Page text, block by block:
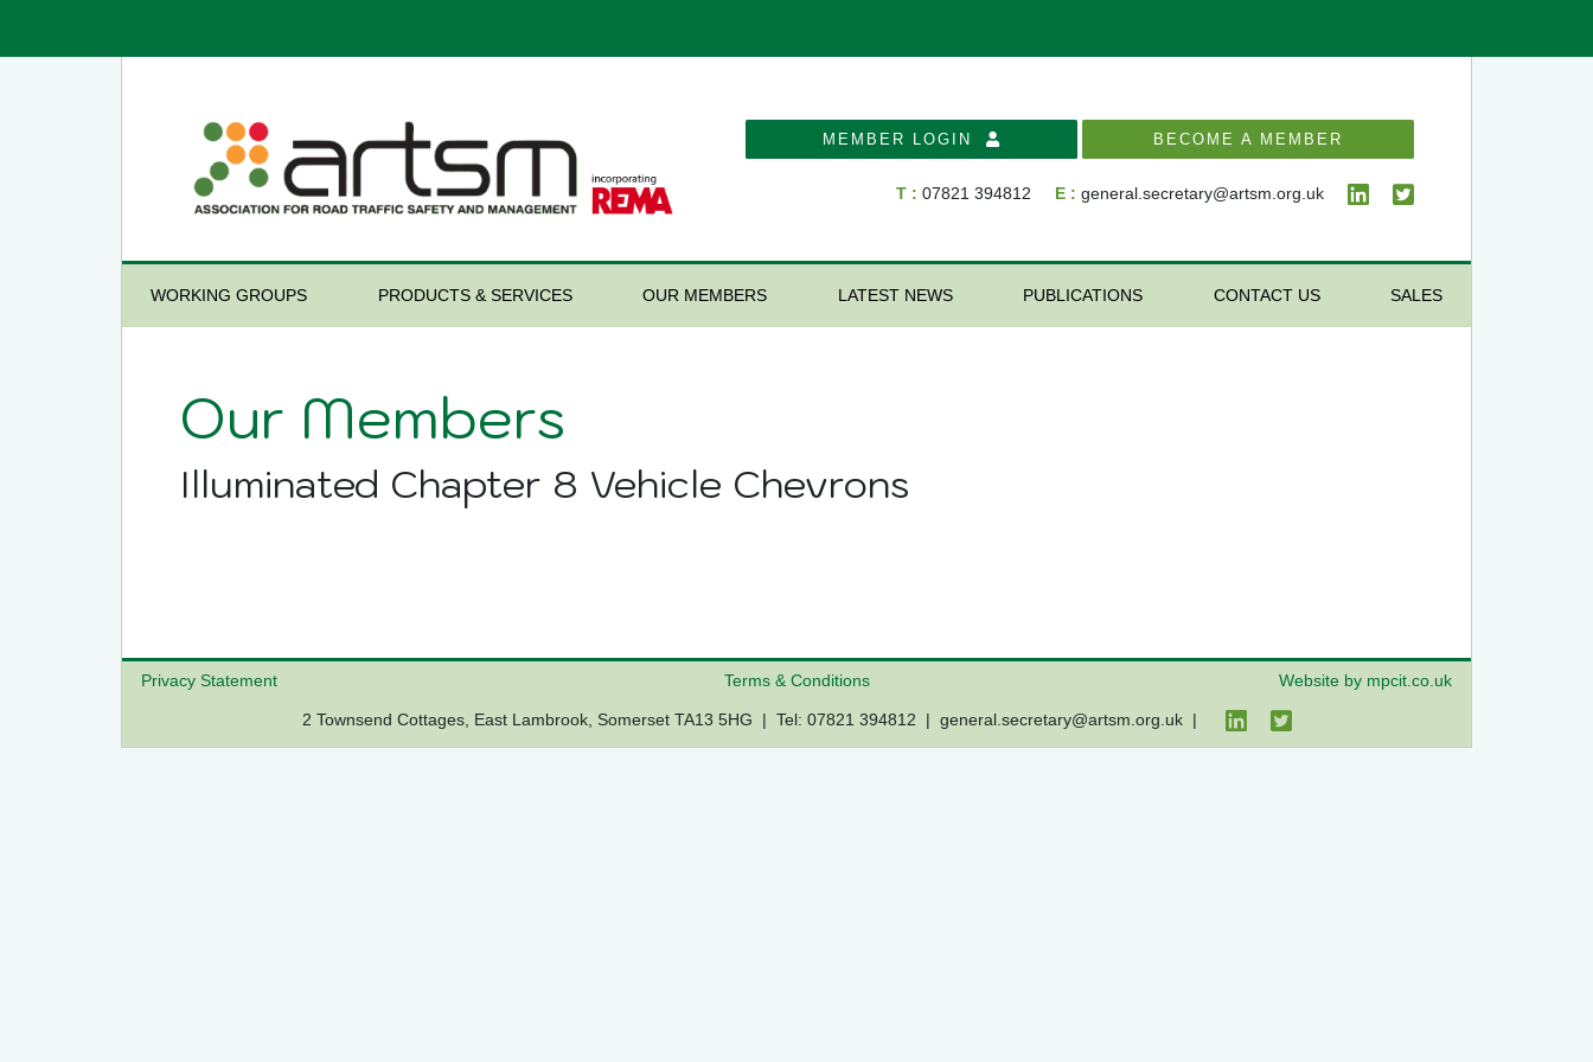
MEMBER LOGIN BECOME A MEMBER
T : 07821 394812 E : general.secretary@artsm.org.uk
WORKING GROUPS PRODUCTS & SERVICES OUR MEMBERS LATEST NEWS PUBLICATIONS CONTACT US SALES
Our Members
Illuminated Chapter 8 Vehicle Chevrons
Privacy Statement Terms & Conditions Website by mpcit.co.uk
2 Townsend Cottages, East Lambrook, Somerset TA13 5HG | Tel: 07821 394812 | general.secretary@artsm.org.uk|